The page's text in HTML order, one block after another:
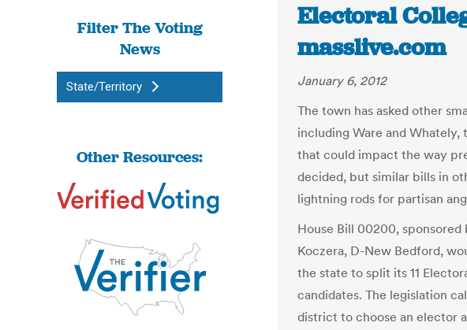
Filter The Voting
News
State/Territory
Other Resources:
Electoral
masslive.com
January 6, 2012
The town has asked other
including Ware and Whately,
that could impact the way
decided, but similar bills in
lightning rods for partisan
House Bill 00200,
Koczera, D-New Bedford,
the state to split its 11
candidates. The legislation
district to choose an elector